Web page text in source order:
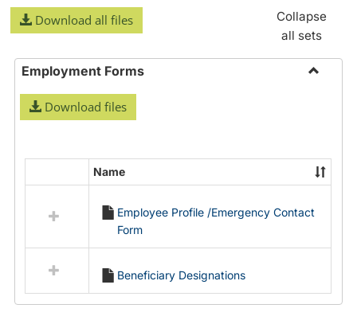
Download all files
Collapse
all sets
Employment Forms
Download files
resources
Employment
Forms
Name
Employee Profile /Emergency Contact
Form
Beneficiary Designations